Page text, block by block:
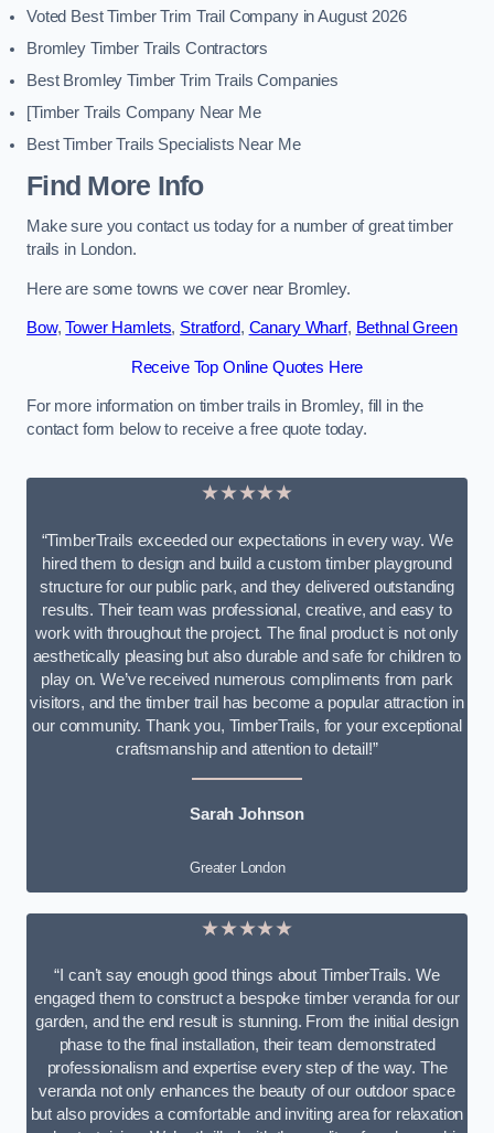
Voted Best Timber Trim Trail Company in August 2026
Bromley Timber Trails Contractors
Best Bromley Timber Trim Trails Companies
[Timber Trails Company Near Me
Best Timber Trails Specialists Near Me
Find More Info
Make sure you contact us today for a number of great timber
trails in London.
Here are some towns we cover near Bromley.
Bow,Tower Hamlets, Stratford, Canary Wharf, Bethnal Green
Receive Top Online Quotes Here
For more information on timber trails in Bromley, fill in the
contact form below to receive a free quote today.
★★★★★
“TimberTrails exceeded our expectations in every way. We
hired them to design and build a custom timber playground
structure for our public park, and they delivered outstanding
results. Their team was professional, creative, and easy to
work with throughout the project. The final product is not only
aesthetically pleasing but also durable and safe for children to
play on. We’ve received numerous compliments from park
visitors, and the timber trail has become a popular attraction in
our community. Thank you, TimberTrails, for your exceptional
craftsmanship and attention to detail!”
Sarah Johnson
Greater London
★★★★★
“I can’t say enough good things about TimberTrails. We
engaged them to construct a bespoke timber veranda for our
garden, and the end result is stunning. From the initial design
phase to the final installation, their team demonstrated
professionalism and expertise every step of the way. The
veranda not only enhances the beauty of our outdoor space
but also provides a comfortable and inviting area for relaxation